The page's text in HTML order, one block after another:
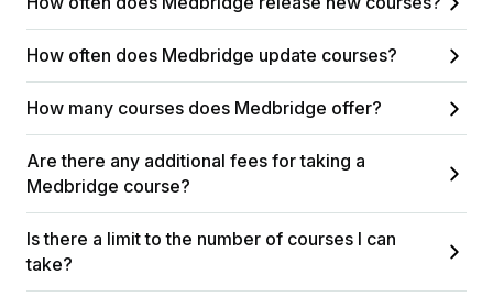
How often does Medbridge update courses?
How many courses does Medbridge offer?
Are there any additional fees for taking a
Medbridge course?
Is there a limit to the number of courses I can
take?